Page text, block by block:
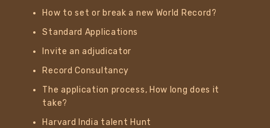
How to set or break a new World Record?
Standard Applications
Invite an adjudicator
Record Consultancy
The application process, How long does it
take?
Harvard India talent Hunt